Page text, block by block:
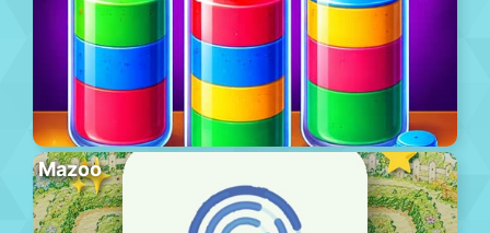
Mazoo